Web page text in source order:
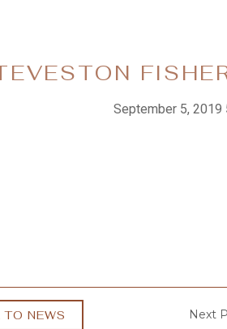
September 5, 2019
TO NEWS Next